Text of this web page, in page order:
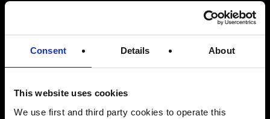
Consent Details About
This website uses cookies
We use first and third party cookies to operate this
intelligent
performance
agency